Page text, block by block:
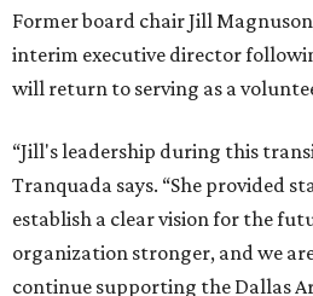
Former board chair Jill
interim executive director
will return to serving as a
“Jill's leadership during this
Tranquada says. “She provided
establish a clear vision for the
organization stronger, and we
continue supporting the Dallas